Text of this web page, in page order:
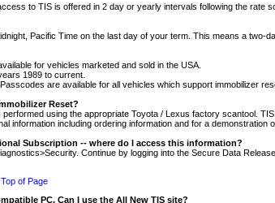
to TIS is offered in 2 day or yearly intervals following the rate
Pacific Time on the last day of your term. This means a two-
for vehicles marketed and sold in the USA.
1989 to current.
are available for all vehicles which support immobilizer
Reset?
using the appropriate Toyota / Lexus factory scantool.
information including ordering information and for a demonstration
Subscription -- where do I access this information?
Continue by logging into the Secure Data
of Page
PC. Can I use the All New TIS site?